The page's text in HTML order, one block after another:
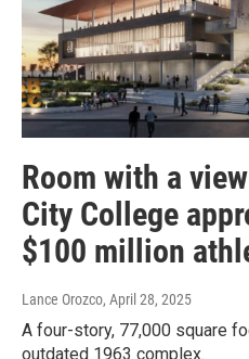
Room with a
City College
$100 million
Lance Orozco, April 28, 2025
A four-story, 77,000 square
outdated 1963 complex.